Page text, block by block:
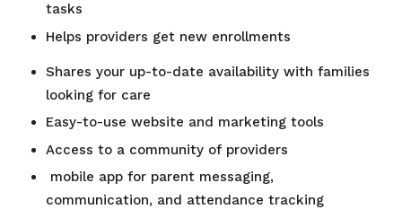
tasks
Helps providers get new enrollments
Shares your up-to-date availability with families
looking for care
Easy-to-use website and marketing tools
Access to a community of providers
mobile app for parent messaging,
communication, and attendance tracking